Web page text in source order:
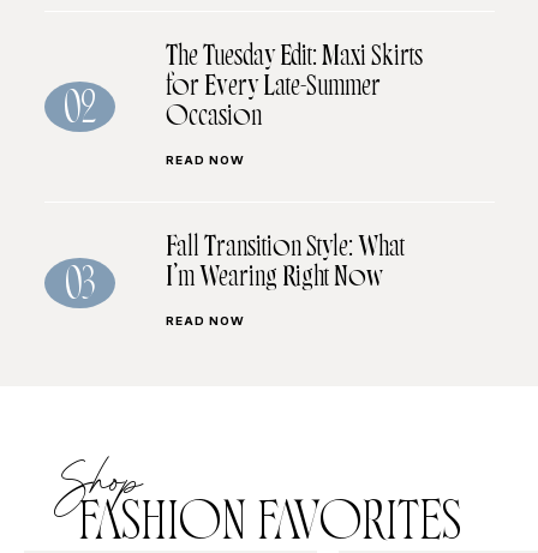
02
The Tuesday Edit: Maxi Skirts
for Every Late-Summer
Occasion
READ NOW
03
Fall Transition Style: What
I’m Wearing Right Now
READ NOW
Shop
FASHION FAVORITES